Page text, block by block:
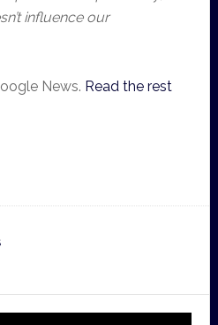
influence our
News. Read the rest